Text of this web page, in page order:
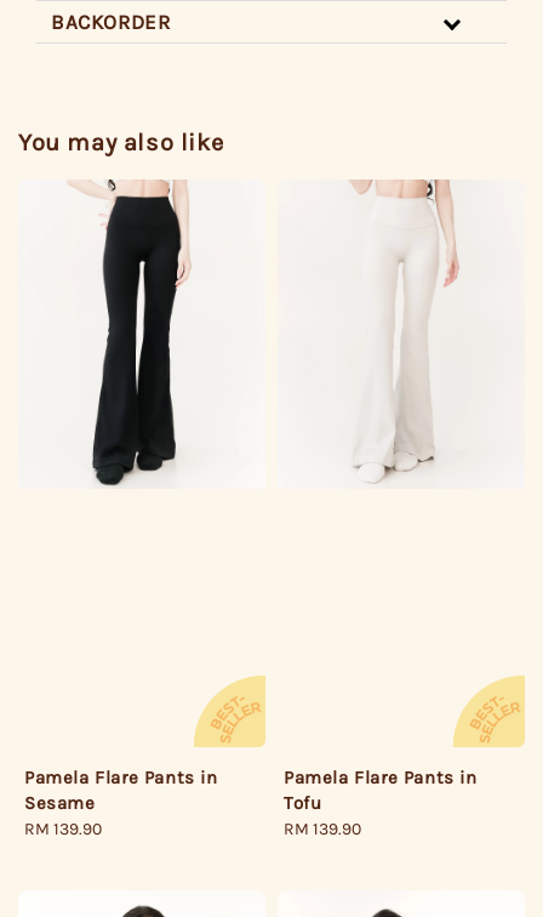
BACKORDER
You may also like
Pamela Flare Pants in
Sesame
Regular
RM 139.90
Pamela Flare Pants in
Tofu
Regular
RM 139.90